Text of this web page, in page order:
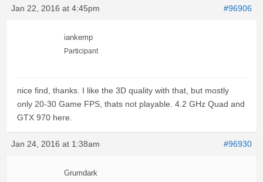
Jan 22, 2016 at 4:45pm #96906
iankemp
Participant
nice find, thanks. I like the 3D quality with that, but mostly
only 20-30 Game FPS, thats not playable. 4.2 GHz Quad and
GTX 970 here.
Jan 24, 2016 at 1:38am #96930
Grumdark